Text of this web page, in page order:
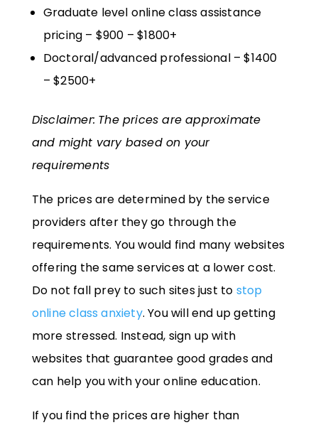
Graduate level online class assistance
pricing – $900 – $1800+
Doctoral/advanced professional – $1400
– $2500+
Disclaimer: The prices are approximate
and might vary based on your
requirements
The prices are determined by the service
providers after they go through the
requirements. You would find many websites
offering the same services at a lower cost.
Do not fall prey to such sites just to stop
online class anxiety. You will end up getting
more stressed. Instead, sign up with
websites that guarantee good grades and
can help you with your online education.
If you find the prices are higher than